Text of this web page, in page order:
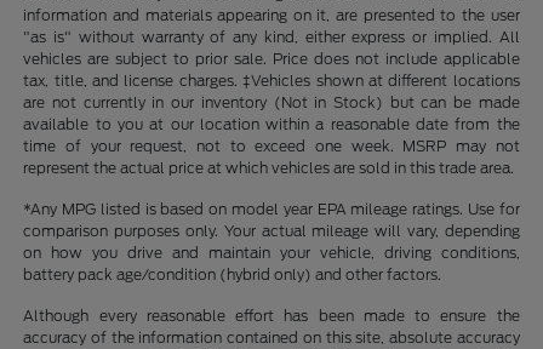
information and materials appearing on it, are presented to the user
"as is" without warranty of any kind, either express or implied. All
vehicles are subject to prior sale. Price does not include applicable
tax, title, and license charges. ‡Vehicles shown at different locations
are not currently in our inventory (Not in Stock) but can be made
available to you at our location within a reasonable date from the
time of your request, not to exceed one week. MSRP may not
represent the actual price at which vehicles are sold in this trade area.
*Any MPG listed is based on model year EPA mileage ratings. Use for
comparison purposes only. Your actual mileage will vary, depending
on how you drive and maintain your vehicle, driving conditions,
battery pack age/condition (hybrid only) and other factors.
Although every reasonable effort has been made to ensure the
accuracy of the information contained on this site, absolute accuracy